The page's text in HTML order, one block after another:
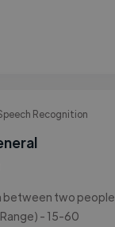
Recognition
two people.
- 15-60